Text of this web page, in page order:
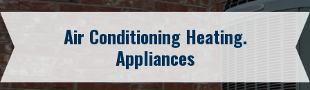
Air Conditioning Heating.
Appliances